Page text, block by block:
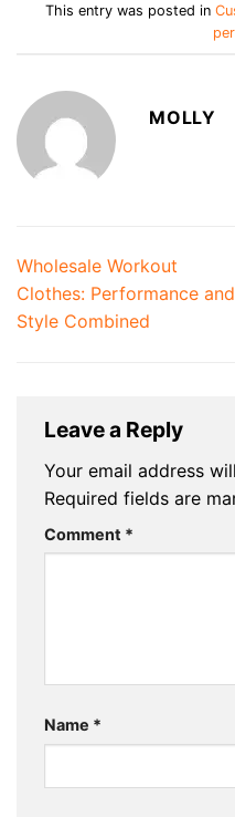
This entry was posted in
MOLLY
Wholesale Workout
Clothes: Performance and
Style Combined
Leave a Reply
Your email address
Required fields are
Comment *
Name *